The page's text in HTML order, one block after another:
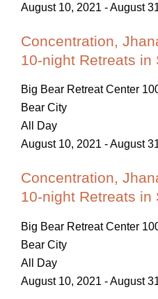
August 10, 2021 -August
Concentration,
10-night Retreats in
Big Bear Retreat Center
Bear City
All Day
August 10, 2021 -August
Concentration,
10-night Retreats in
Big Bear Retreat Center
Bear City
All Day
August 10, 2021 -August